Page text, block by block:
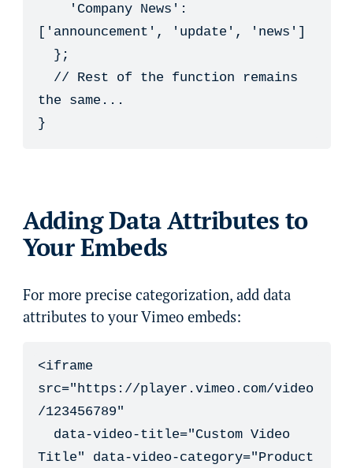
'Company News':
['announcement', 'update', 'news']
};
// Rest of the function remains
the same...
}
Adding Data Attributes to
Your Embeds
For more precise categorization, add data
attributes to your Vimeo embeds:
<iframe
src="https://player.vimeo.com/video
/123456789"
data-video-title="Custom Video
Title" data-video-category="Product